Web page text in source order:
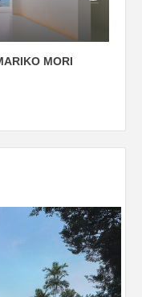
MORI